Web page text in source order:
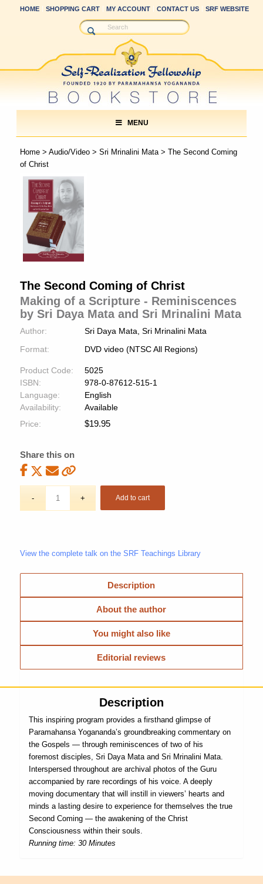
HOME SHOPPING CART MY ACCOUNT CONTACT US SRF WEBSITE
MENU
Home> Audio/Video> Sri Mrinalini Mata> The Second Coming
of Christ
The Second Coming of Christ
Making of a Scripture - Reminiscences
by Sri Daya Mata and Sri Mrinalini Mata
Author:
Sri Daya Mata, Sri Mrinalini Mata
Format:
DVD video (NTSC All Regions)
Product Code:
5025
ISBN:
978-0-87612-515-1
Language:
English
Availability:
Available
Price:
$19.95
Share this on
Add to cart
View the complete talk on the SRF Teachings Library
Description
About the author
You might also like
Editorial reviews
Description
This inspiring program provides a firsthand glimpse of
Paramahansa Yogananda’s groundbreaking commentary on
the Gospels — through reminiscences of two of his
foremost disciples, Sri Daya Mata and Sri Mrinalini Mata.
Interspersed throughout are archival photos of the Guru
accompanied by rare recordings of his voice. A deeply
moving documentary that will instill in viewers’ hearts and
minds a lasting desire to experience for themselves the true
Second Coming — the awakening of the Christ
Consciousness within their souls.
Running time: 30 Minutes